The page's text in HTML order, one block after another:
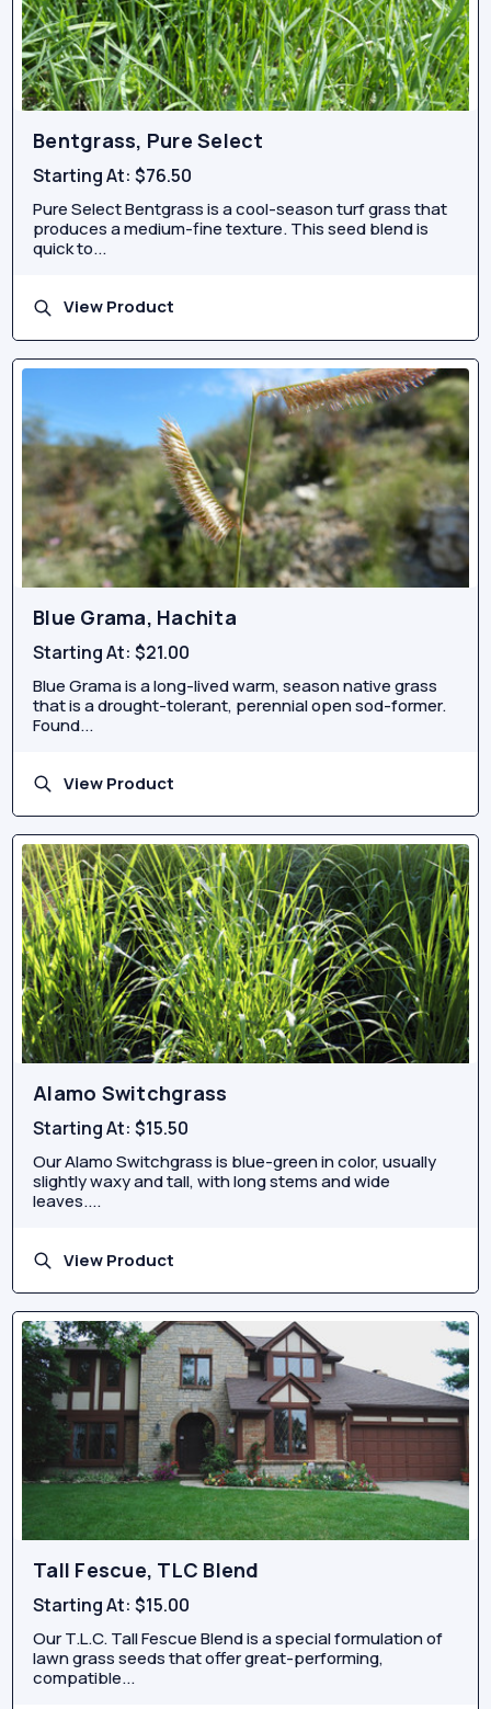
Bentgrass, Pure Select
Starting At:$76.50
Pure Select Bentgrass is a cool-season turf grass that
produces a medium-fine texture. This seed blend is
quick to...
View Product
Blue Grama, Hachita
Starting At:$21.00
Blue Grama is a long-lived warm, season native grass
that is a drought-tolerant, perennial open sod-former.
Found...
View Product
Alamo Switchgrass
Starting At:$15.50
Our Alamo Switchgrass is blue-green in color, usually
slightly waxy and tall, with long stems and wide
leaves....
View Product
Tall Fescue, TLC Blend
Starting At:$15.00
Our T.L.C. Tall Fescue Blend is a special formulation of
lawn grass seeds that offer great-performing,
compatible...